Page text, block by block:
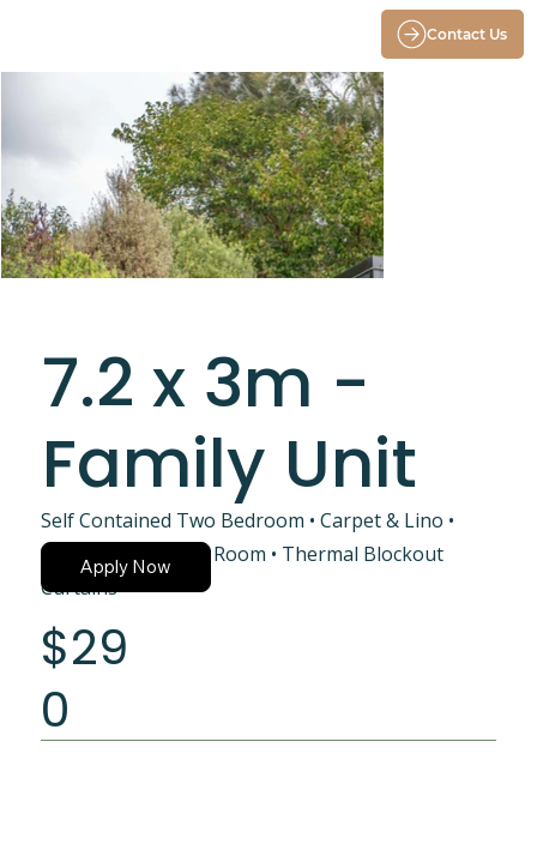
Contact Us
7.2 x 3m -
Family Unit
Self Contained Two Bedroom • Carpet & Lino •
Shower and Vanity Room • Thermal Blockout
Curtains
$29
0
Apply Now